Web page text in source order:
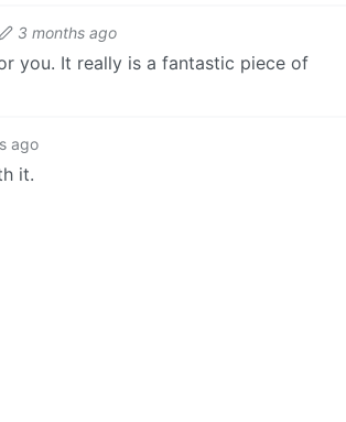
3 months ago
you. It really is a fantastic piece of
ago
it.